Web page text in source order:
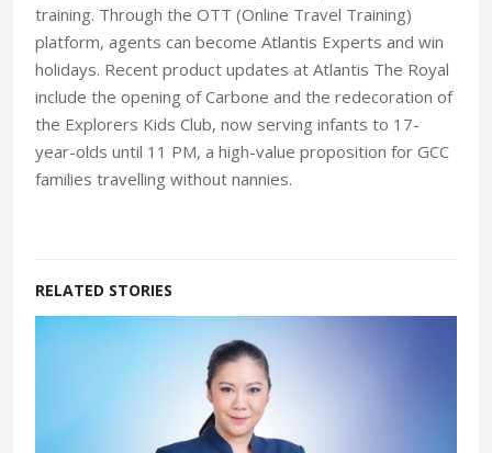
training. Through the OTT (Online Travel Training)
platform, agents can become Atlantis Experts and win
holidays. Recent product updates at Atlantis The Royal
include the opening of Carbone and the redecoration of
the Explorers Kids Club, now serving infants to 17-
year-olds until 11 PM, a high-value proposition for GCC
families travelling without nannies.
RELATED STORIES